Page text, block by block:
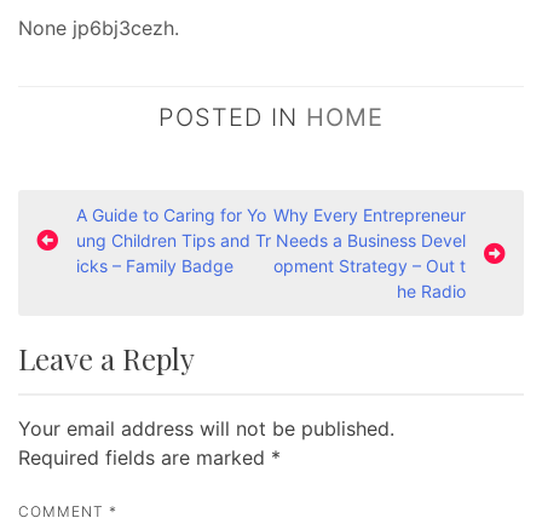
None jp6bj3cezh.
POSTED IN HOME
P
o
n
v
i
g
A Guide to Caring for Yo
ung Children Tips and Tr
icks – Family Badge
Why Every Entrepreneur
Needs a Business Devel
opment Strategy – Out t
he Radio
Leave a Reply
Your email address will not be published.
Required fields are marked *
COMMENT *